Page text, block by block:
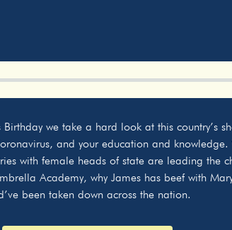
Birthday we take a hard look at this country’s
and your education and
with female heads of state are leading the
Academy, why James has beef with
been taken down across the nation.